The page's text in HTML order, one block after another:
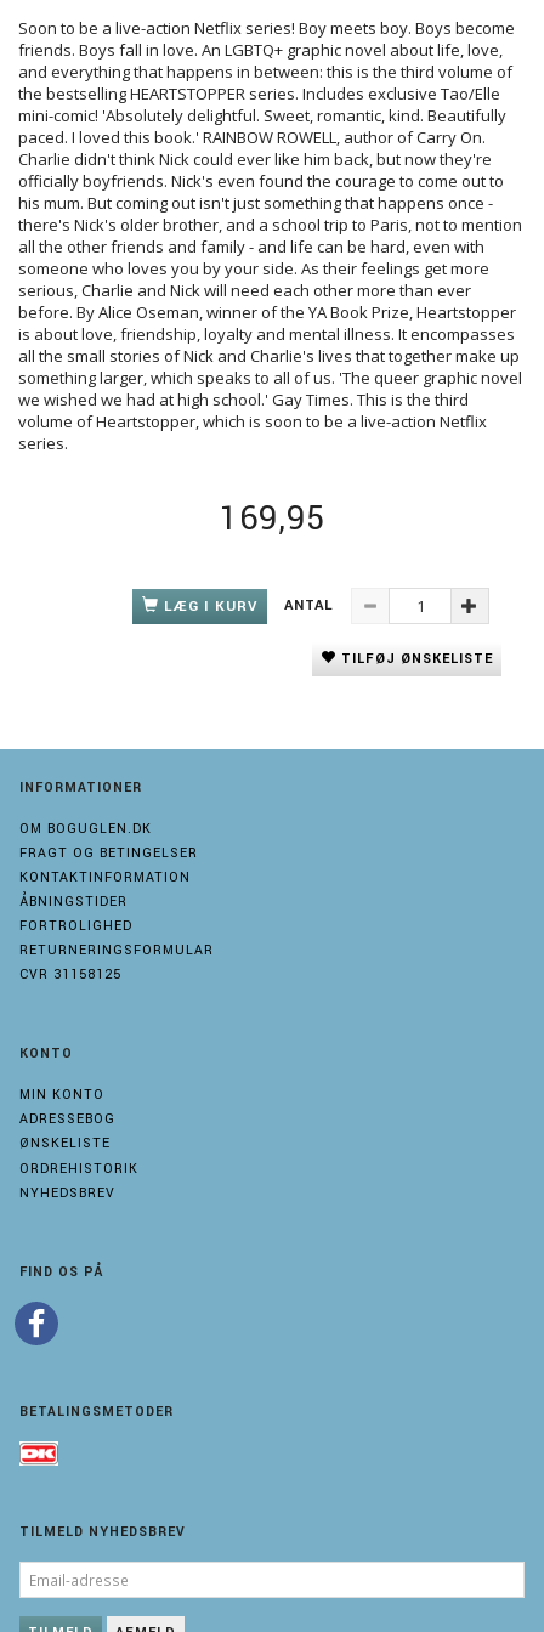
Soon to be a live-action Netflix series! Boy meets boy. Boys become
friends. Boys fall in love. An LGBTQ+ graphic novel about life, love,
and everything that happens in between: this is the third volume of
the bestselling HEARTSTOPPER series. Includes exclusive Tao/Elle
mini-comic! 'Absolutely delightful. Sweet, romantic, kind. Beautifully
paced. I loved this book.' RAINBOW ROWELL, author of Carry On.
Charlie didn't think Nick could ever like him back, but now they're
officially boyfriends. Nick's even found the courage to come out to
his mum. But coming out isn't just something that happens once -
there's Nick's older brother, and a school trip to Paris, not to mention
all the other friends and family - and life can be hard, even with
someone who loves you by your side. As their feelings get more
serious, Charlie and Nick will need each other more than ever
before. By Alice Oseman, winner of the YA Book Prize, Heartstopper
is about love, friendship, loyalty and mental illness. It encompasses
all the small stories of Nick and Charlie's lives that together make up
something larger, which speaks to all of us. 'The queer graphic novel
we wished we had at high school.' Gay Times. This is the third
volume of Heartstopper, which is soon to be a live-action Netflix
series.
169,95
LÆG I KURV ANTAL
TILFØJ ØNSKELISTE
INFORMATIONER
OM BOGUGLEN.DK
FRAGT OG BETINGELSER
KONTAKTINFORMATION
ÅBNINGSTIDER
FORTROLIGHED
RETURNERINGSFORMULAR
CVR 31158125
KONTO
MIN KONTO
ADRESSEBOG
ØNSKELISTE
ORDREHISTORIK
NYHEDSBREV
FIND OS PÅ
BETALINGSMETODER
TILMELD NYHEDSBREV
EMAIL-
ADRESSE